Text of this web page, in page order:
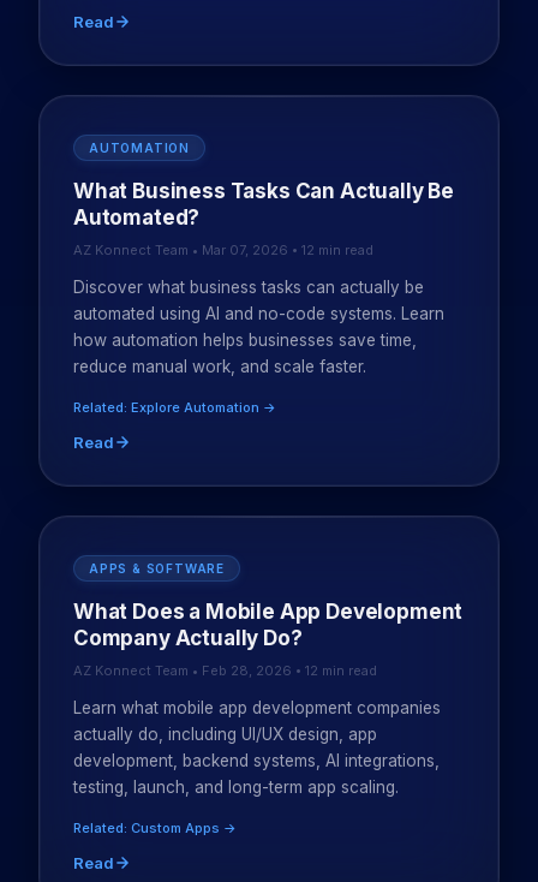
Read
AUTOMATION
What Business Tasks Can Actually Be
Automated?
AZ Konnect Team • Mar 07, 2026 • 12 min read
Discover what business tasks can actually be
automated using AI and no-code systems. Learn
how automation helps businesses save time,
reduce manual work, and scale faster.
Related: Explore Automation →
Read
APPS & SOFTWARE
What Does a Mobile App Development
Company Actually Do?
AZ Konnect Team • Feb 28, 2026 • 12 min read
Learn what mobile app development companies
actually do, including UI/UX design, app
development, backend systems, AI integrations,
testing, launch, and long-term app scaling.
Related: Custom Apps →
Read